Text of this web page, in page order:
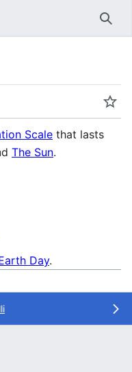
Scale that lasts
The Sun.
Day.